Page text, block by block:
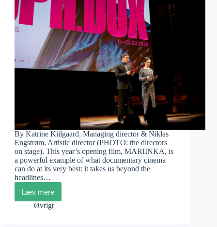
By Katrine Kiilgaard, Managing director & Niklas
Engstrøm, Artistic director (PHOTO: the directors
on stage). This year’s opening film, MARIINKA, is
a powerful example of what documentary cinema
can do at its very best: it takes us beyond the
headlines…
Læs mere
CPH:DOX
2026
Øvrigt